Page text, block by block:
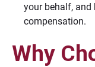
your behalf,
compensation.
Why